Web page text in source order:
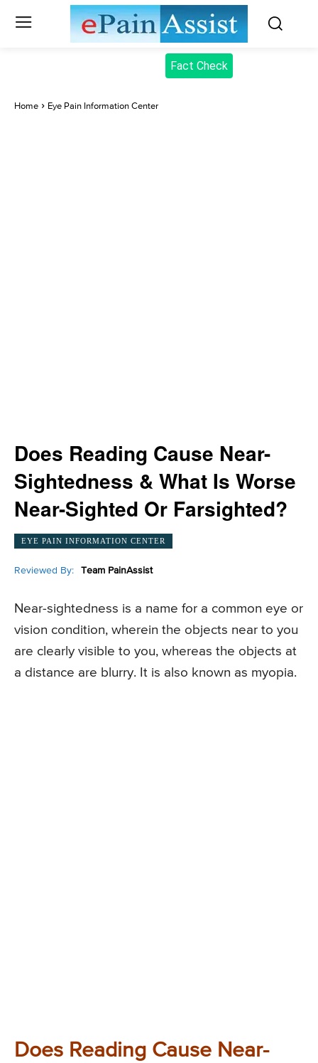
Fact Check
Home Eye Pain Information Center
Does Reading Cause Near-
Sightedness & What Is Worse
Near-Sighted Or Farsighted?
EYE PAIN INFORMATION CENTER
Reviewed By: Team PainAssist
Near-sightedness is a name for a common eye or
vision condition, wherein the objects near to you
are clearly visible to you, whereas the objects at
a distance are blurry. It is also known as myopia.
Does Reading Cause Near-